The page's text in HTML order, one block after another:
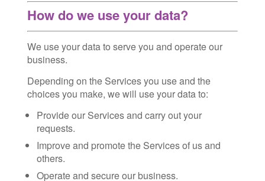
How do we use your data?
We use your data to serve you and operate our
business.
Depending on the Services you use and the
choices you make, we will use your data to:
Provide our Services and carry out your
requests.
Improve and promote the Services of us and
others.
Operate and secure our business.